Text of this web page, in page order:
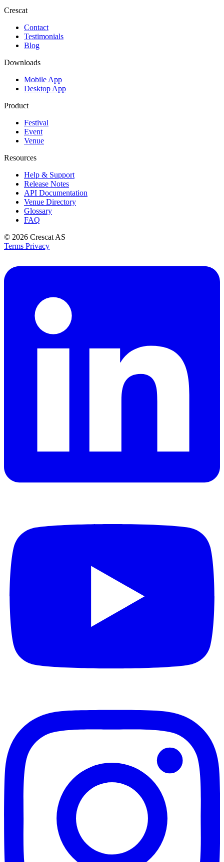
Crescat
Contact
Testimonials
Blog
Downloads
Mobile App
Desktop App
Product
Festival
Event
Venue
Resources
Help & Support
Release Notes
API Documentation
Venue Directory
Glossary
FAQ
© 2026 Crescat AS
Terms Privacy